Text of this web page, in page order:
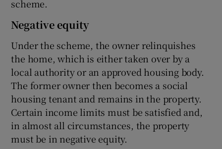
scheme.
Negative equity
Under the scheme, the owner relinquishes
the home, which is either taken over by a
local authority or an approved housing body.
The former owner then becomes a social
housing tenant and remains in the property.
Certain income limits must be satisfied and,
in almost all circumstances, the property
must be in negative equity.